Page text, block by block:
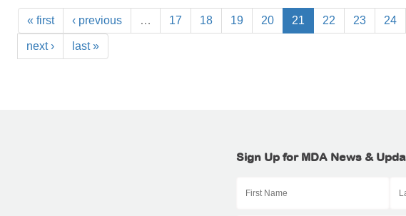
« first ‹ previous … 17 18 19 20 21 22 23 24
next › last »
Sign Up for MDA News &